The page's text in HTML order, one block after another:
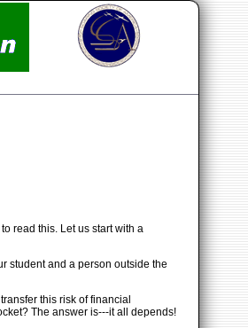
read this. Let us start with a
student and a person outside the
this risk of financial
The answer is---it all depends!